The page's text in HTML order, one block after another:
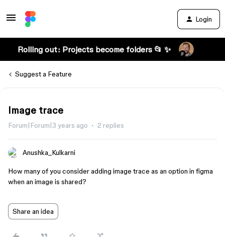
Login
Rolling out: Projects become folders 📂 ✨
Suggest a Feature
Image trace
Forum|Forum|3 years ago 2 replies
Anushka_Kulkarni
How many of you consider adding image trace as an option in figma
when an image is shared?
Share an idea